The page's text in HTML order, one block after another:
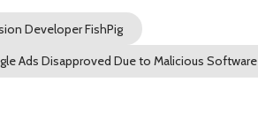
Developer FishPig
Ads Disapproved Due to Malicious Software